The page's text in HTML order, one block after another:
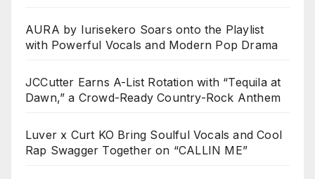
AURA by Iurisekero Soars onto the Playlist
with Powerful Vocals and Modern Pop Drama
JCCutter Earns A-List Rotation with “Tequila at
Dawn,” a Crowd-Ready Country-Rock Anthem
Luver x Curt KO Bring Soulful Vocals and Cool
Rap Swagger Together on “CALLIN ME”